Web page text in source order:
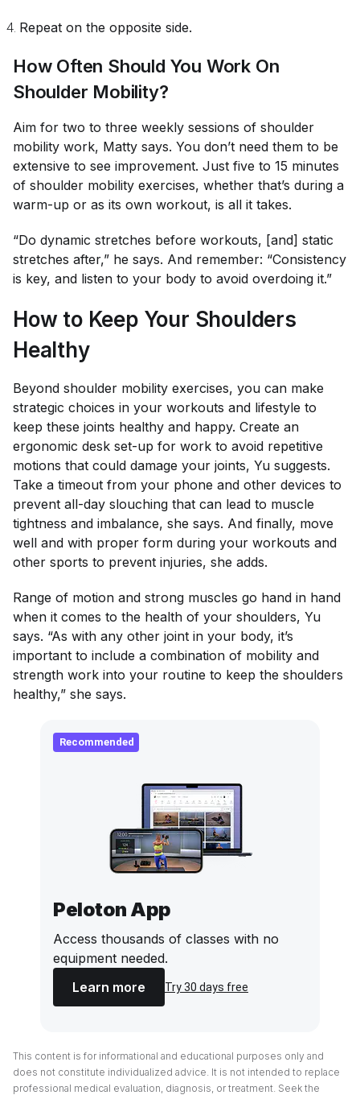
Repeat on the opposite side.
How Often Should You Work On
Shoulder Mobility?
Aim for two to three weekly sessions of shoulder
mobility work, Matty says. You don’t need them to be
extensive to see improvement. Just five to 15 minutes
of shoulder mobility exercises, whether that’s during a
warm-up or as its own workout, is all it takes.
“Do dynamic stretches before workouts, [and] static
stretches after,” he says. And remember: “Consistency
is key, and listen to your body to avoid overdoing it.”
How to Keep Your Shoulders
Healthy
Beyond shoulder mobility exercises, you can make
strategic choices in your workouts and lifestyle to
keep these joints healthy and happy. Create an
ergonomic desk set-up for work to avoid repetitive
motions that could damage your joints, Yu suggests.
Take a timeout from your phone and other devices to
prevent all-day slouching that can lead to muscle
tightness and imbalance, she says. And finally, move
well and with proper form during your workouts and
other sports to prevent injuries, she adds.
Range of motion and strong muscles go hand in hand
when it comes to the health of your shoulders, Yu
says. “As with any other joint in your body, it’s
important to include a combination of mobility and
strength work into your routine to keep the shoulders
healthy,” she says.
Recommended
Peloton App
Access thousands of classes with no
equipment needed.
Learn more
Try 30 days free
This content is for informational and educational purposes only and
does not constitute individualized advice. It is not intended to replace
professional medical evaluation, diagnosis, or treatment. Seek the